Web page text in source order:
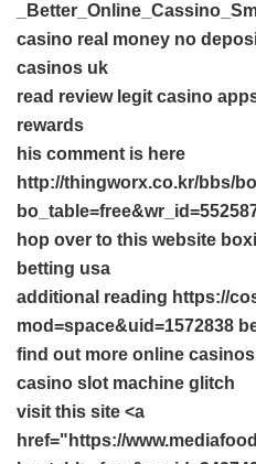
casino real money no
casinos uk
read review legit casino
rewards
his comment is here
http://thingworx.co.kr/bbs/
hop over to this website
betting usa
additional reading https://
mod=space&uid=1572838
find out more online
casino slot machine glitch
visit this site <a
href="https://